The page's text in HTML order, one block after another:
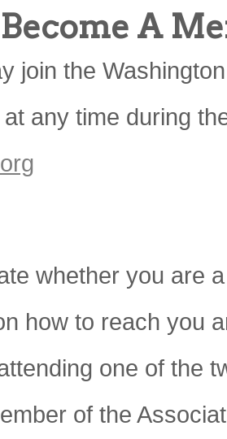
A
join the
any time during
whether you are
how to reach you
one of the
of the